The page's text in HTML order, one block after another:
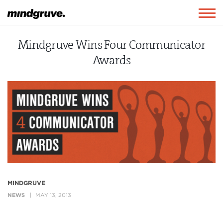
Mindgruve
Mindgruve Wins Four Communicator
Awards
MINDGRUVE
NEWS MAY 13, 2013